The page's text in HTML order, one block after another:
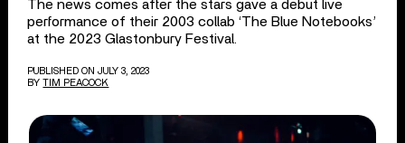
The news comes after the stars gave a debut live
performance of their 2003 collab ‘The Blue Notebooks’
at the 2023 Glastonbury Festival.
PUBLISHED ON JULY 3, 2023
BY TIM PEACOCK